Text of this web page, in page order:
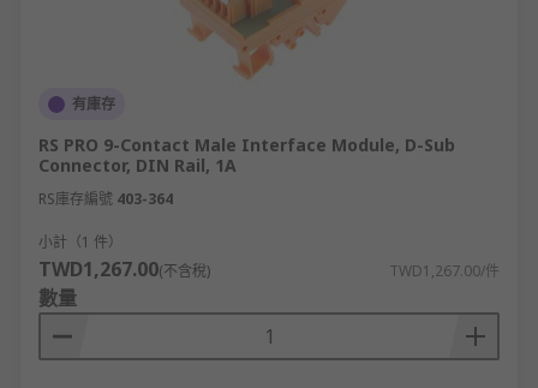
RS supply a wide range of high-performance
terminal blocks to suit your every need. Our
terminal connectors come in a vast array of types,
styles, and connection methods. Some of the most
DIN Rail terminals, in single, dual, and
triple-level.
PCB terminal blocks.
Standard terminal (or choc block strips).
Distribution blocks and Commoning blocks.
Fused blocks.
有庫存
RS PRO 9-Contact Male Interface Module, D-Sub
Connector, DIN Rail, 1A
RS庫存編號 403-364
小計（1 件）
TWD1,267.00(不含稅) TWD1,267.00/件
數量